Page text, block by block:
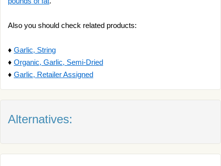
Also you should check related products:
♦ Garlic, String
♦ Organic, Garlic, Semi-Dried
♦ Garlic, Retailer Assigned
Alternatives: